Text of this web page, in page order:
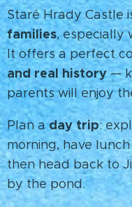
Staré Hrady Castle
families, especially
It offers a perfect
and real history—
parents will enjoy
Plan aday trip:
morning, have
then head back to
by the pond. 🌳✨